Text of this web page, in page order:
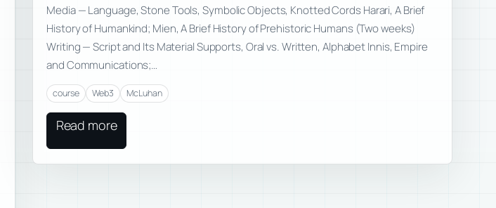
Media — Language, Stone Tools, Symbolic Objects, Knotted Cords Harari, A Brief
History of Humankind; Mien, A Brief History of Prehistoric Humans (Two weeks)
Writing — Script and Its Material Supports, Oral vs. Written, Alphabet Innis, Empire
and Communications;…
course Web3 McLuhan
Read more